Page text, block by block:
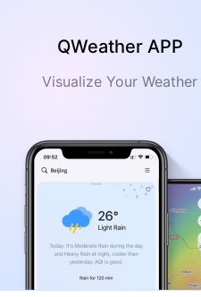
QWeather APP
Visualize Your Weather